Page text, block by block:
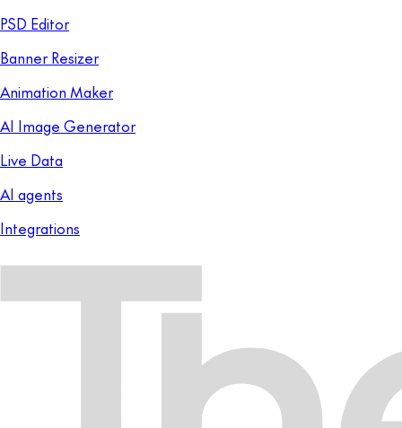
PSD Editor
Banner Resizer
Animation Maker
AI Image Generator
Live Data
AI agents
Integrations